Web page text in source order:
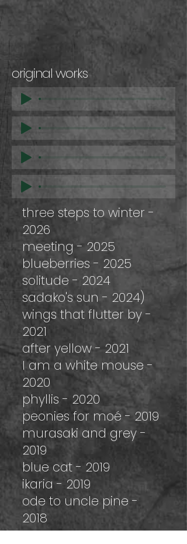
original works
three steps to winter -
2026
meeting - 2025
blueberries - 2025
solitude - 2024
sadako's sun - 2024)
wings that flutter by -
2021
after yellow - 2021
I am a white mouse -
2020
phyllis - 2020
peonies for moé - 2019
murasaki and grey -
2019
blue cat - 2019
ikaria - 2019
ode to uncle pine -
2018
marc cap au pas cap